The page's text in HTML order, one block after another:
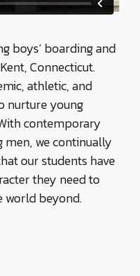
boys’ boarding and
Connecticut.
athletic, and
nurture young
contemporary
men, we continually
our students have
they need to
world beyond.